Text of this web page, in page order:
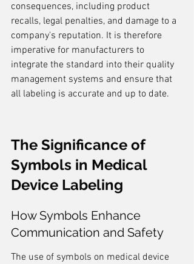
consequences, including product
recalls, legal penalties, and damage to a
company's reputation. It is therefore
imperative for manufacturers to
integrate the standard into their quality
management systems and ensure that
all labeling is accurate and up to date.
The Significance of
Symbols in Medical
Device Labeling
How Symbols Enhance
Communication and Safety
The use of symbols on medical device